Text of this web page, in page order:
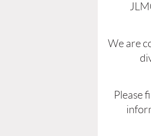
We are
Please